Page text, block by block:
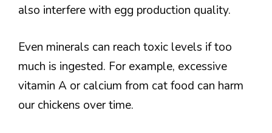
also interfere with egg production quality.
Even minerals can reach toxic levels if too
much is ingested. For example, excessive
vitamin A or calcium from cat food can harm
our chickens over time.